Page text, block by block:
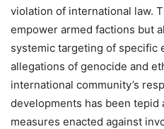
violation of international law.
empower armed factions but
systemic targeting of specific
allegations of genocide and
international community’s
developments has been
measures enacted against